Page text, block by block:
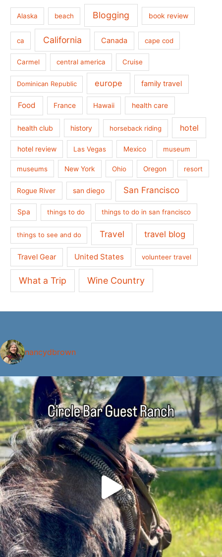
Alaska beach Blogging book review
ca California Canada cape cod
Carmel central america Cruise
Dominican Republic europe family travel
Food France Hawaii health care
health club history horseback riding hotel
hotel review Las Vegas Mexico museum
museums New York Ohio Oregon resort
Rogue River san diego San Francisco
Spa things to do things to do in san francisco
things to see and do Travel travel blog
Travel Gear United States volunteer travel
What a Trip Wine Country
nancydbrown